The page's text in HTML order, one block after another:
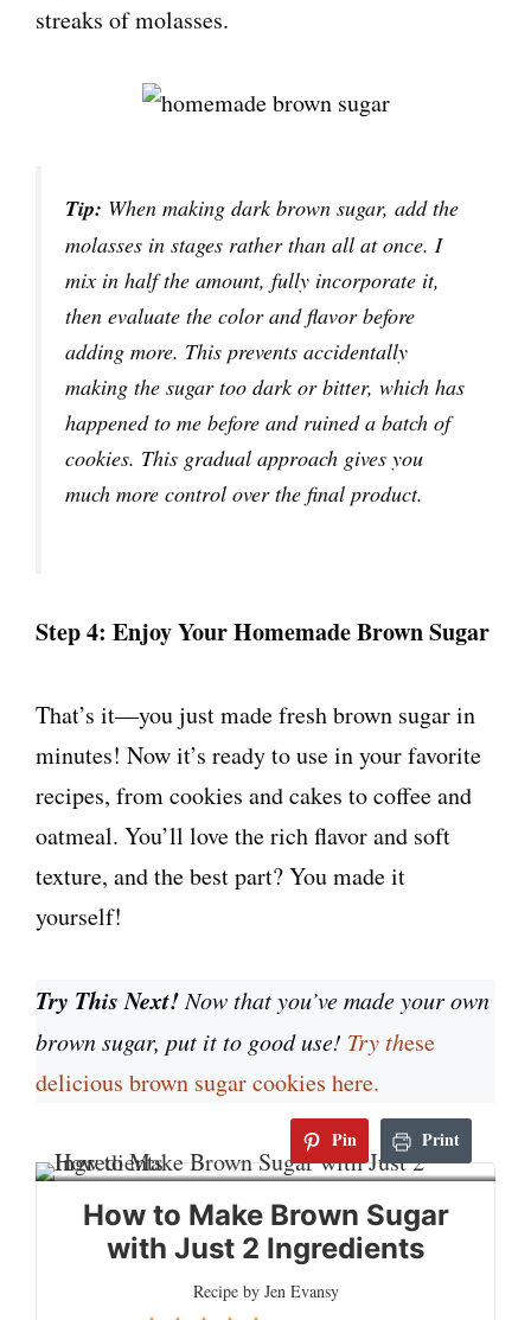
streaks of molasses.
Tip: When making dark brown sugar, add the
molasses in stages rather than all at once. I
mix in half the amount, fully incorporate it,
then evaluate the color and flavor before
adding more. This prevents accidentally
making the sugar too dark or bitter, which has
happened to me before and ruined a batch of
cookies. This gradual approach gives you
much more control over the final product.
Step 4: Enjoy Your Homemade Brown Sugar
That’s it—you just made fresh brown sugar in
minutes! Now it’s ready to use in your favorite
recipes, from cookies and cakes to coffee and
oatmeal. You’ll love the rich flavor and soft
texture, and the best part? You made it
yourself!
Try This Next!Now that you’ve made your own
brown sugar, put it to good use! Try these
delicious brown sugar cookies here.
Pin Print
How to Make Brown Sugar
with Just 2 Ingredients
Recipe by Jen Evansy